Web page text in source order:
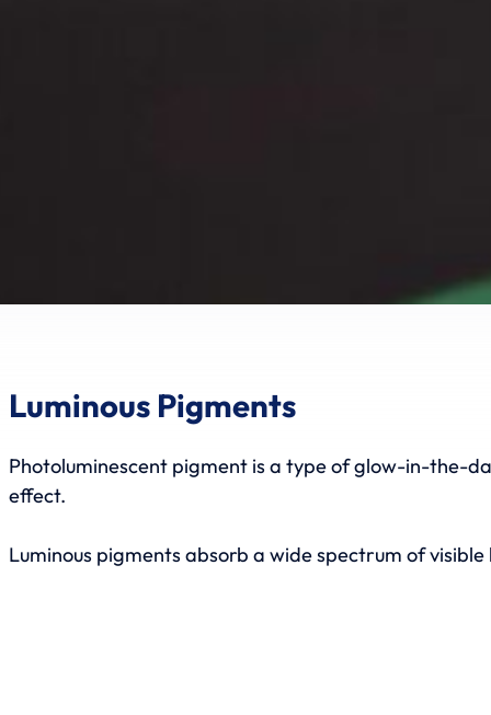
Luminous Pigments
Photoluminescent pigment is a type of glow-in-the-
effect.
Luminous pigments absorb a wide spectrum of